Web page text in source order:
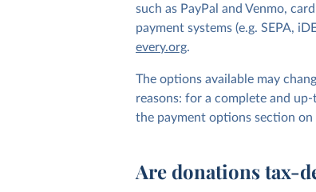
such as PayPal and Venmo,
payment systems (e.g. SEPA,
every.org.
The options available may
reasons: for a complete and
the payment options section
Are donations tax-